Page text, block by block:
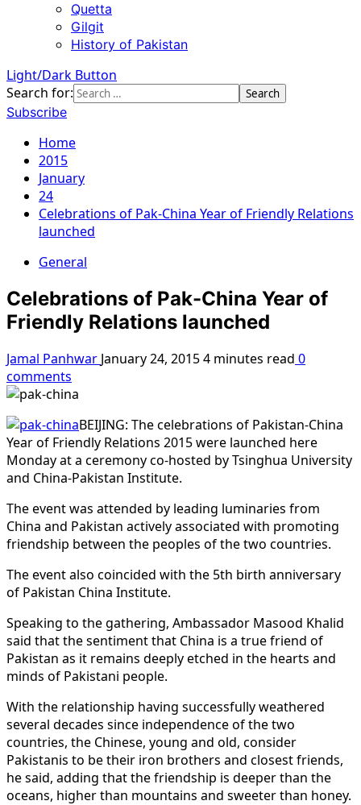
Quetta
Gilgit
History of Pakistan
Light/Dark Button
Search for:
Subscribe
Home
2015
January
24
Celebrations of Pak-China Year of Friendly Relations
launched
General
Celebrations of Pak-China Year of
Friendly Relations launched
Jamal Panhwar January 24, 20154 minutes read 0
comments
BEIJING: The celebrations of Pakistan-China
Year of Friendly Relations 2015 were launched here
Monday at a ceremony co-hosted by Tsinghua University
and China-Pakistan Institute.
The event was attended by leading luminaries from
China and Pakistan actively associated with promoting
friendship between the peoples of the two countries.
The event also coincided with the 5th birth anniversary
of Pakistan China Institute.
Speaking to the gathering, Ambassador Masood Khalid
said that the sentiment that China is a true friend of
Pakistan as it remains deeply etched in the hearts and
minds of Pakistani people.
With the relationship having successfully weathered
several decades since independence of the two
countries, the Chinese, young and old, consider
Pakistanis to be their iron brothers and closest friends,
he said, adding that the friendship is deeper than the
oceans, higher than mountains and sweeter than honey.